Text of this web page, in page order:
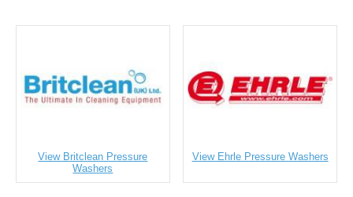
View Britclean Pressure
Washers
View Ehrle Pressure Washers